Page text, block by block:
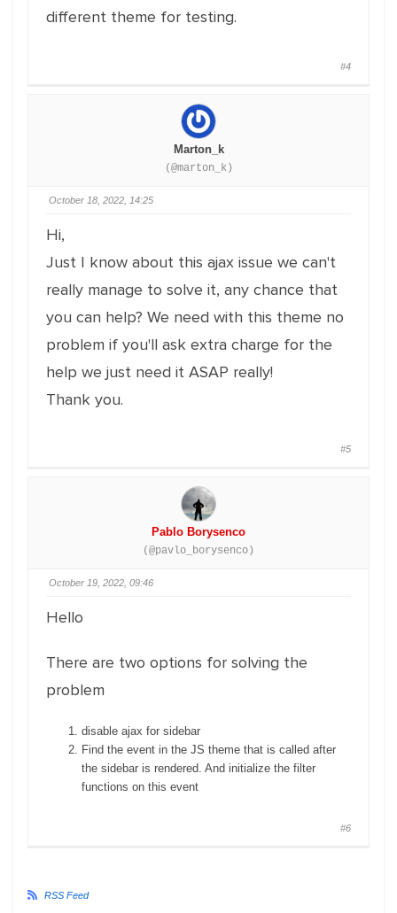
different theme for testing.
#4
Marton_k
(@marton_k)
October 18, 2022, 14:25
Hi,
Just I know about this ajax issue we can't
really manage to solve it, any chance that
you can help? We need with this theme no
problem if you'll ask extra charge for the
help we just need it ASAP really!
Thank you.
#5
Pablo Borysenco
(@pavlo_borysenco)
October 19, 2022, 09:46
Hello
There are two options for solving the
problem
disable ajax for sidebar
Find the event in the JS theme that is called after
the sidebar is rendered. And initialize the filter
functions on this event
#6
RSS Feed